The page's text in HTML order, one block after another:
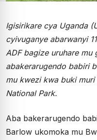
Igisirikare cya Uganda
cyivuganye abarwanyi
ADF bagize uruhare
abakerarugendo babiri
mu kwezi kwa buki muri
National Park.
Aba bakerarugendo
Barlow ukomoka mu